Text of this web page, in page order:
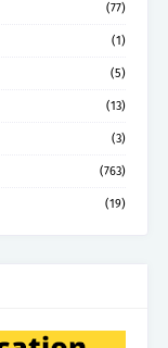
(77)
(1)
(5)
(13)
(3)
(763)
(19)